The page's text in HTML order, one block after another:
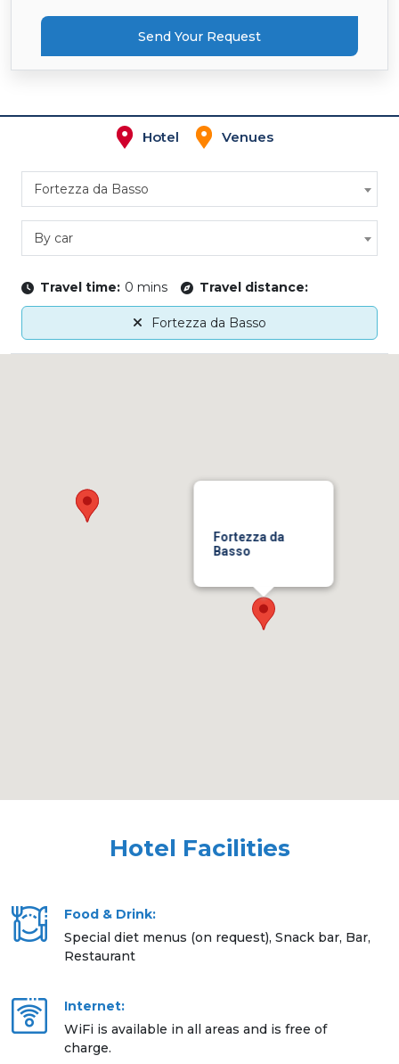
Send Your Request
Hotel Venues
Fortezza da Basso
By car
Travel time: 0 mins Travel distance:
Fortezza da Basso
Fortezza da
Basso
Hotel Facilities
Food & Drink:
Special diet menus (on request), Snack bar, Bar,
Restaurant
Internet:
WiFi is available in all areas and is free of
charge.